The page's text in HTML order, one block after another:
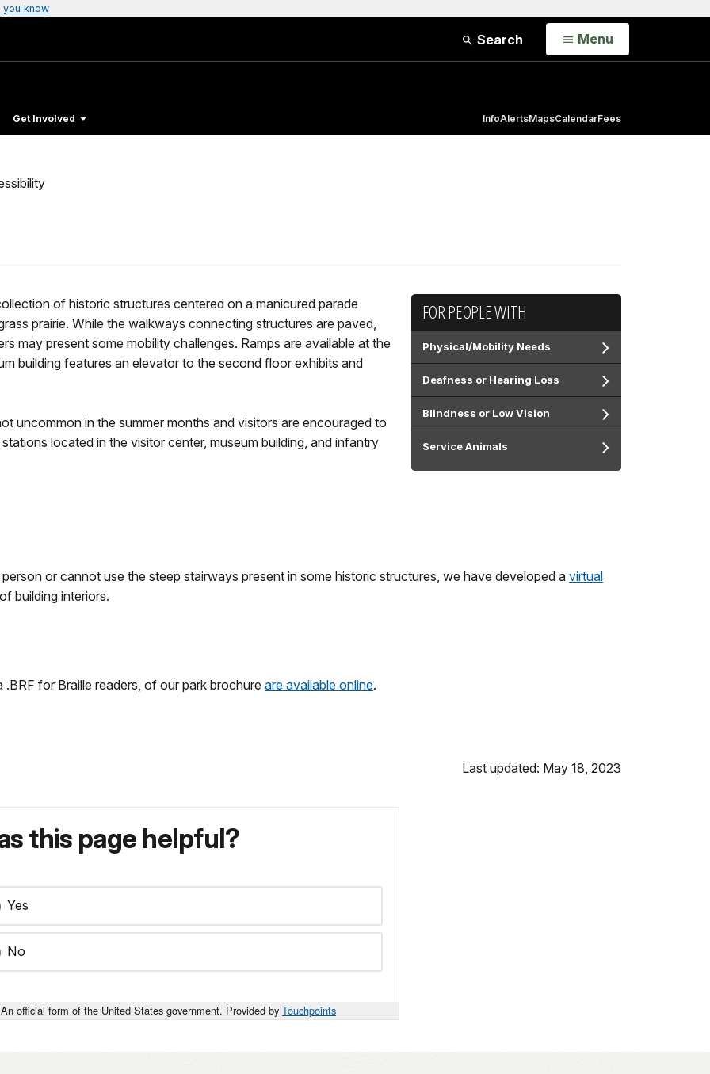
you know
Search Open
Menu
Get Involved InfoAlertsMapsCalendarFees
FOR PEOPLE WITH
Physical/Mobility Needs
Deafness or Hearing Loss
Blindness or Low Vision
Service Animals
of historic structures centered on a manicured parade
prairie. While the walkways connecting structures are paved,
may present some mobility challenges. Ramps are available at the
building features an elevator to the second floor exhibits and
uncommon in the summer months and visitors are encouraged to
located in the visitor center, museum building, and infantry
or cannot use the steep stairways present in some historic structures, we have developed a virtual
building interiors.
for Braille readers, of our park brochure are available online.
Last updated: May 18, 2023
this page helpful?
Yes
No
An official form of the United States government. Provided by Touchpoints